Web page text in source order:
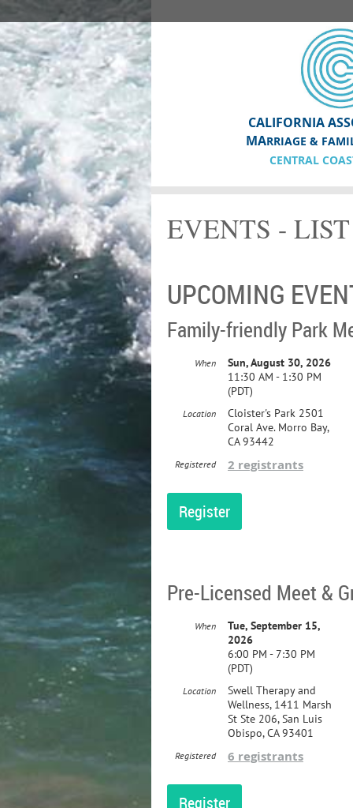
CALIFORNIA
MARRIAGE &
CENTRAL
EVENTS -
UPCOMING
Family-friendly Park
When
Sun, August 30, 2026
11:30 AM - 1:30 PM
(PDT)
Location
Cloister's Park 2501
Coral Ave. Morro Bay,
CA 93442
Registered 2 registrants
Pre-Licensed Meet &
When
Tue, September 15,
2026
6:00 PM - 7:30 PM
(PDT)
Location
Swell Therapy and
Wellness, 1411 Marsh
St Ste 206, San Luis
Obispo, CA 93401
Registered 6 registrants